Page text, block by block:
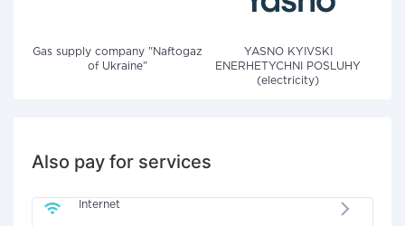
Gas supply company "Naftogaz
of Ukraine"
YASNO KYIVSKI
ENERHETYCHNI POSLUHY
(electricity)
Also pay for services
Internet